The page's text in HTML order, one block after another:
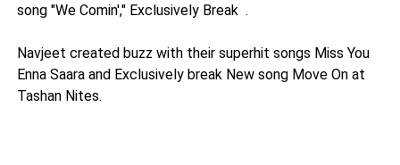
song "We Comin'," Exclusively Break .
Navjeet created buzz with their superhit songs Miss You
Enna Saara and Exclusively break New song Move On at
Tashan Nites.